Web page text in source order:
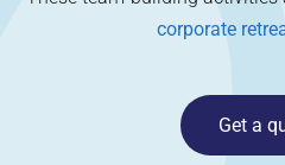
corporate
Get a